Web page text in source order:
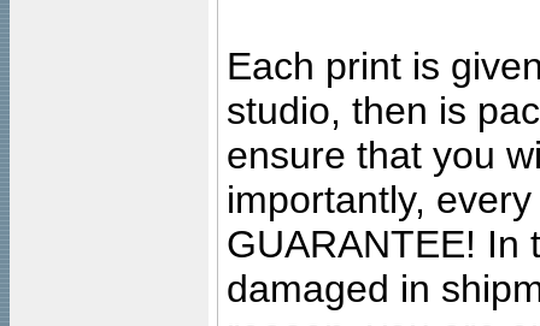
Each print is
studio, then is
ensure that you
importantly,
GUARANTEE! In
damaged in